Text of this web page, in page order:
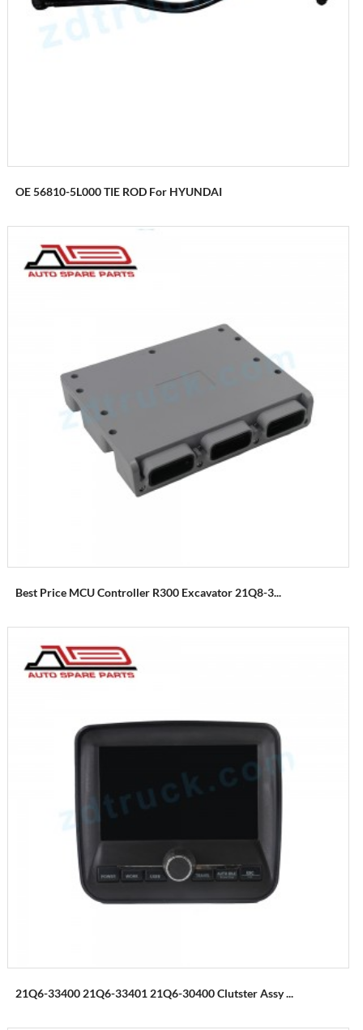
OE 56810-5L000 TIE ROD For HYUNDAI
Best Price MCU Controller R300 Excavator 21Q8-3...
21Q6-33400 21Q6-33401 21Q6-30400 Clutster Assy ...